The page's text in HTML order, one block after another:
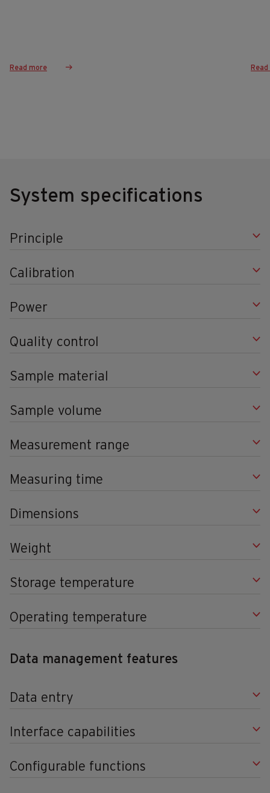
Read more
System specifications
Principle
Calibration
Power
Quality control
Sample material
Sample volume
Measurement range
Measuring time
Dimensions
Weight
Storage temperature
Operating temperature
Data management features
Data entry
Interface capabilities
Configurable functions